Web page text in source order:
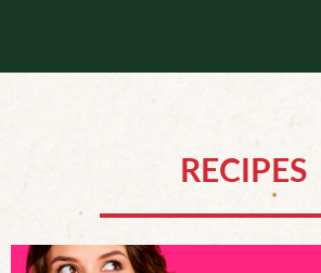
RECIPES